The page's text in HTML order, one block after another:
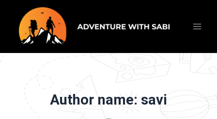
content
Author name: savi